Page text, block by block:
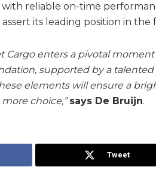
reliable on-time
its leading position in
Cargo enters a pivotal
supported by a
elements will ensure a
choice,” says De Bruijn.
Tweet